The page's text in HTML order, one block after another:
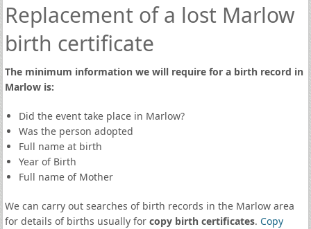
Replacement of a lost Marlow
birth certificate
The minimum information we will require for a birth record in
Marlow is:
Did the event take place in Marlow?
Was the person adopted
Full name at birth
Year of Birth
Full name of Mother
We can carry out searches of birth records in the Marlow area
for details of births usually for copy birth certificates. Copy